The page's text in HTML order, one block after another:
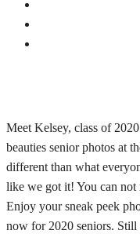
Meet Kelsey, class of
beauties senior photos at
different than what
like we got it! You can not
Enjoy your sneak peek
now for 2020 seniors. Still